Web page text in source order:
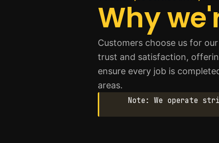
Why
Customers choose us for
trust and satisfaction,
ensure every job is
areas.
Note: We operate